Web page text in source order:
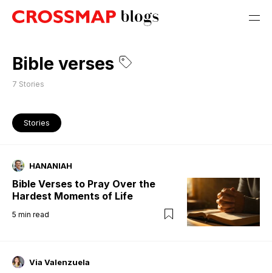
Bible verses
7 Stories
Stories
HANANIAH
Bible Verses to Pray Over the
Hardest Moments of Life
5 min read
Via Valenzuela